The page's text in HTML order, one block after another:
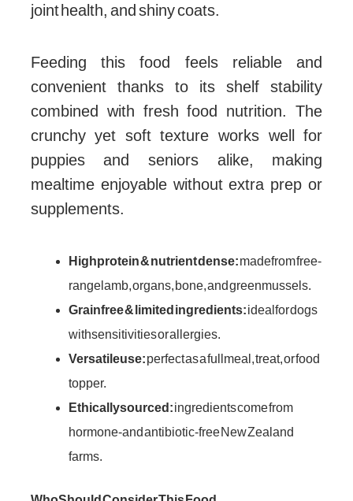
joint health, and shiny coats.
Feeding this food feels reliable and
convenient thanks to its shelf stability
combined with fresh food nutrition. The
crunchy yet soft texture works well for
puppies and seniors alike, making
mealtime enjoyable without extra prep or
supplements.
High protein & nutrient dense:made from free-
range lamb, organs, bone, and green mussels.
Grain free & limited ingredients:ideal for dogs
with sensitivities or allergies.
Versatile use:perfect as a full meal, treat, or food
topper.
Ethically sourced:ingredients come from
hormone- and antibiotic-free New Zealand
farms.